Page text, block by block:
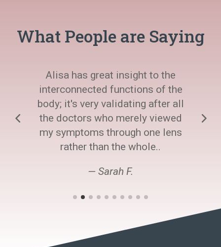
What People are Saying
Alisa has great insight to the
interconnected functions of the
body; it's very validating after all
the doctors who merely viewed
my symptoms through one lens
rather than the whole..
— Sarah F.